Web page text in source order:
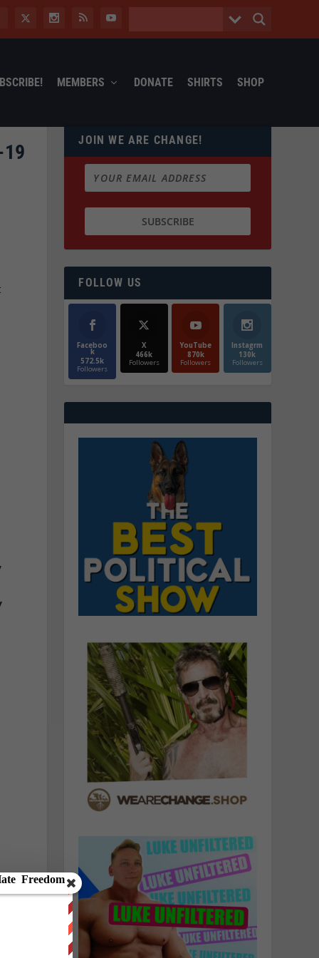
MEMBERS DONATE SHIRTS SHOP
19
JOIN WE ARE CHANGE!
FOLLOW US
Faceboo
k
572.5k
Followers
X
466k
Followers
YouTube
870k
Followers
Instagrm
130k
Followers